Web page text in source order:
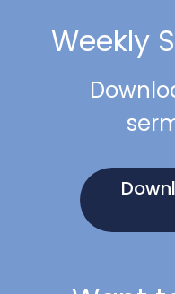
Weekly